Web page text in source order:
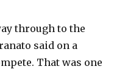
through to the
said on a
That was one